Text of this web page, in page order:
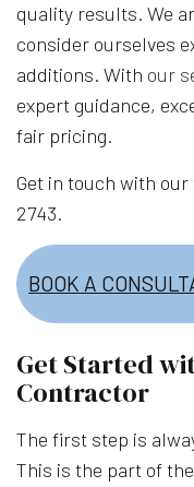
quality results. We
consider ourselves
additions. With our
expert guidance,
fair pricing.
Get in touch with our
2743.
BOOK A
Get Started
Contractor
The first step is
This is the part of